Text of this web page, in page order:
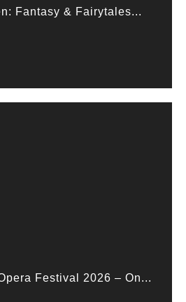
Fantasy & Fairytales...
Festival 2026 – On...